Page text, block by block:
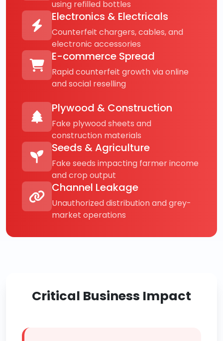
using refilled bottles
Electronics & Electricals
Counterfeit chargers, cables, and
electronic accessories
E-commerce Spread
Rapid counterfeit growth via online
and social reselling
Plywood & Construction
Fake plywood sheets and
construction materials
Seeds & Agriculture
Fake seeds impacting farmer income
and crop output
Channel Leakage
Unauthorized distribution and grey-
market operations
Critical Business Impact